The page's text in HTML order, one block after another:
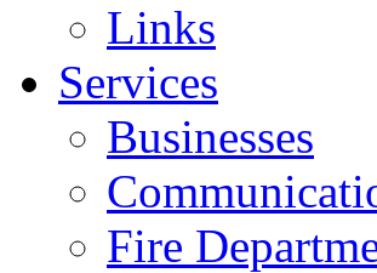
Links
Services
Businesses
Fire